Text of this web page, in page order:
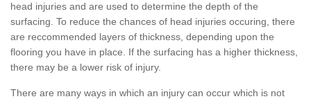
head injuries and are used to determine the depth of the
surfacing. To reduce the chances of head injuries occuring, there
are reccommended layers of thickness, depending upon the
flooring you have in place. If the surfacing has a higher thickness,
there may be a lower risk of injury.
There are many ways in which an injury can occur which is not